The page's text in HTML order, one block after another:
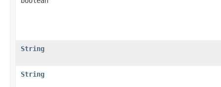
String
String